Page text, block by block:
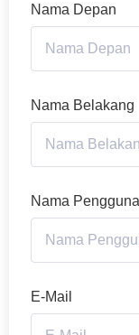
Nama Depan
Nama Belakang
Nama Pengguna
E-Mail